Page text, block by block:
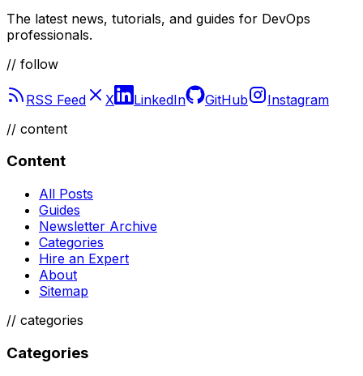
The latest news, tutorials, and guides for DevOps
professionals.
// follow
RSS Feed X LinkedIn GitHub
Instagram
// content
Content
All Posts
Guides
Newsletter Archive
Categories
Hire an Expert
About
Sitemap
// categories
Categories